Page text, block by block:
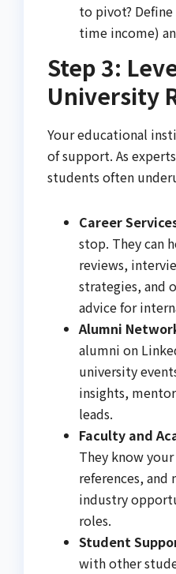
to pivot?
time income)
Step 3:
University
Your educational
of support. As
students often
Career
stop. They can
reviews,
strategies, and
advice for
Alumni
alumni on
university
insights,
leads.
Faculty and
They know
references, and
industry
roles.
Student
with other